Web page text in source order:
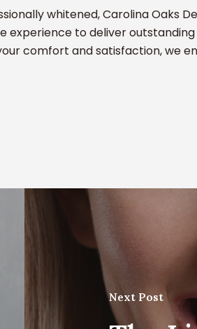
whitened, Carolina Oaks
to deliver
comfort and satisfaction, we
Next Post